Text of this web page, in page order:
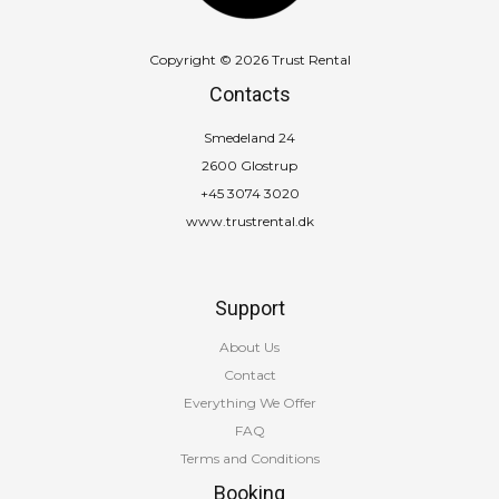
Copyright © 2026 Trust Rental
Contacts
Smedeland 24
2600 Glostrup
+45 3074 3020
www.trustrental.dk
Support
About Us
Contact
Everything We Offer
FAQ
Terms and Conditions
Booking